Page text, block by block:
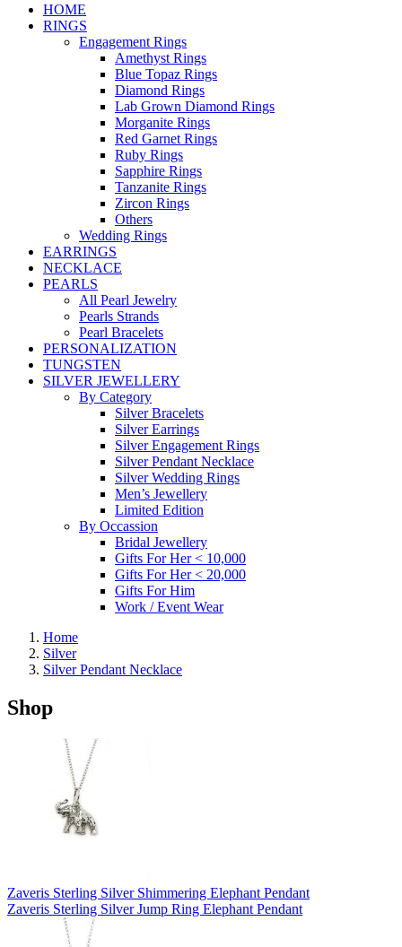
HOME
RINGS
Engagement Rings
Amethyst Rings
Blue Topaz Rings
Diamond Rings
Lab Grown Diamond Rings
Morganite Rings
Red Garnet Rings
Ruby Rings
Sapphire Rings
Tanzanite Rings
Zircon Rings
Others
Wedding Rings
EARRINGS
NECKLACE
PEARLS
All Pearl Jewelry
Pearls Strands
Pearl Bracelets
PERSONALIZATION
TUNGSTEN
SILVER JEWELLERY
By Category
Silver Bracelets
Silver Earrings
Silver Engagement Rings
Silver Pendant Necklace
Silver Wedding Rings
Men’s Jewellery
Limited Edition
By Occassion
Bridal Jewellery
Gifts For Her < 10,000
Gifts For Her < 20,000
Gifts For Him
Work / Event Wear
Home
Silver
Silver Pendant Necklace
Shop
Zaveris Sterling Silver Shimmering Elephant Pendant
Zaveris Sterling Silver Jump Ring Elephant Pendant